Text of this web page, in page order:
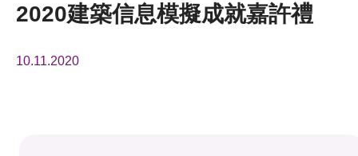
2020建築信息模擬成就嘉許禮
10.11.2020